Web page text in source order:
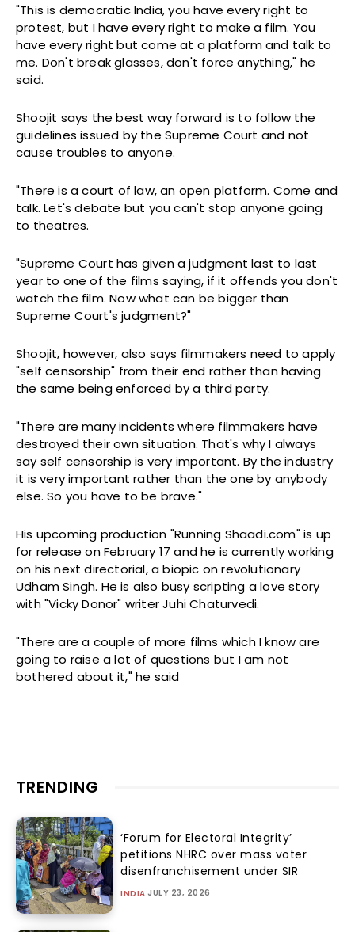
"This is democratic India, you have every right to
protest, but I have every right to make a film. You
have every right but come at a platform and talk to
me. Don't break glasses, don't force anything," he
said.
Shoojit says the best way forward is to follow the
guidelines issued by the Supreme Court and not
cause troubles to anyone.
"There is a court of law, an open platform. Come and
talk. Let's debate but you can't stop anyone going
to theatres.
"Supreme Court has given a judgment last to last
year to one of the films saying, if it offends you don't
watch the film. Now what can be bigger than
Supreme Court's judgment?"
Shoojit, however, also says filmmakers need to apply
"self censorship" from their end rather than having
the same being enforced by a third party.
"There are many incidents where filmmakers have
destroyed their own situation. That's why I always
say self censorship is very important. By the industry
it is very important rather than the one by anybody
else. So you have to be brave."
His upcoming production "Running Shaadi.com" is up
for release onFebruary 17 and he is currently working
on his next directorial, a biopic on revolutionary
Udham Singh. He is also busy scripting a love story
with "Vicky Donor" writer Juhi Chaturvedi.
"There are a couple of more films which I know are
going to raise a lot of questions but I am not
bothered about it," he said
TRENDING
‘Forum for Electoral Integrity’
petitions NHRC over mass voter
disenfranchisement under SIR
INDIA JULY 23, 2026